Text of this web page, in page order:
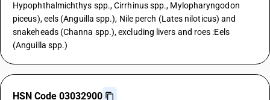
Hypophthalmichthys spp., Cirrhinus spp., Mylopharyngodon
piceus), eels (Anguilla spp.), Nile perch (Lates niloticus) and
snakeheads (Channa spp.), excluding livers and roes :Eels
(Anguilla spp.)
HSN Code 03032900